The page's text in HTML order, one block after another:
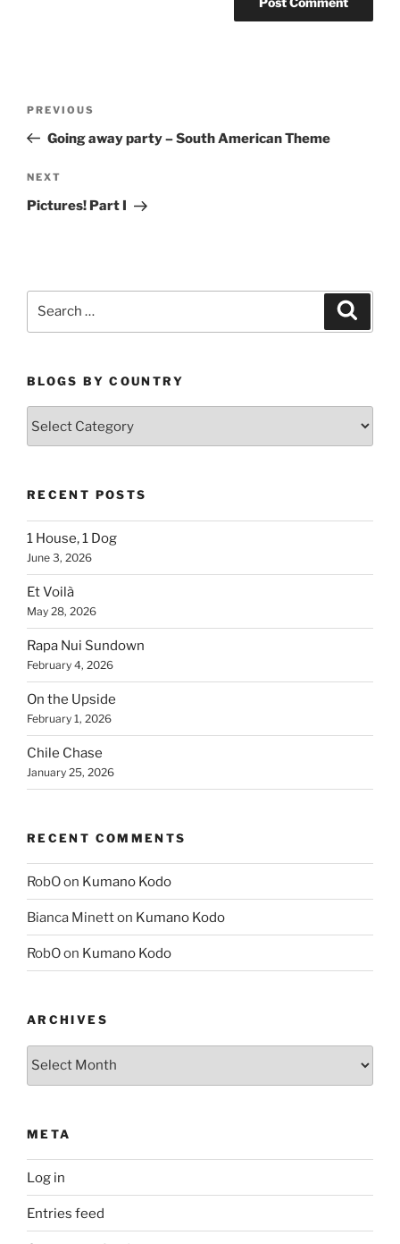
Previous
Post
PREVIOUS
Going away party – South American Theme
Next
Post
NEXT
Pictures! Part I
BLOGS BY COUNTRY
RECENT POSTS
1 House, 1 Dog
June 3, 2026
Et Voilà
May 28, 2026
Rapa Nui Sundown
February 4, 2026
On the Upside
February 1, 2026
Chile Chase
January 25, 2026
RECENT COMMENTS
RobOon Kumano Kodo
Bianca Minetton Kumano Kodo
RobOon Kumano Kodo
ARCHIVES
Archives
META
Log in
Entries feed